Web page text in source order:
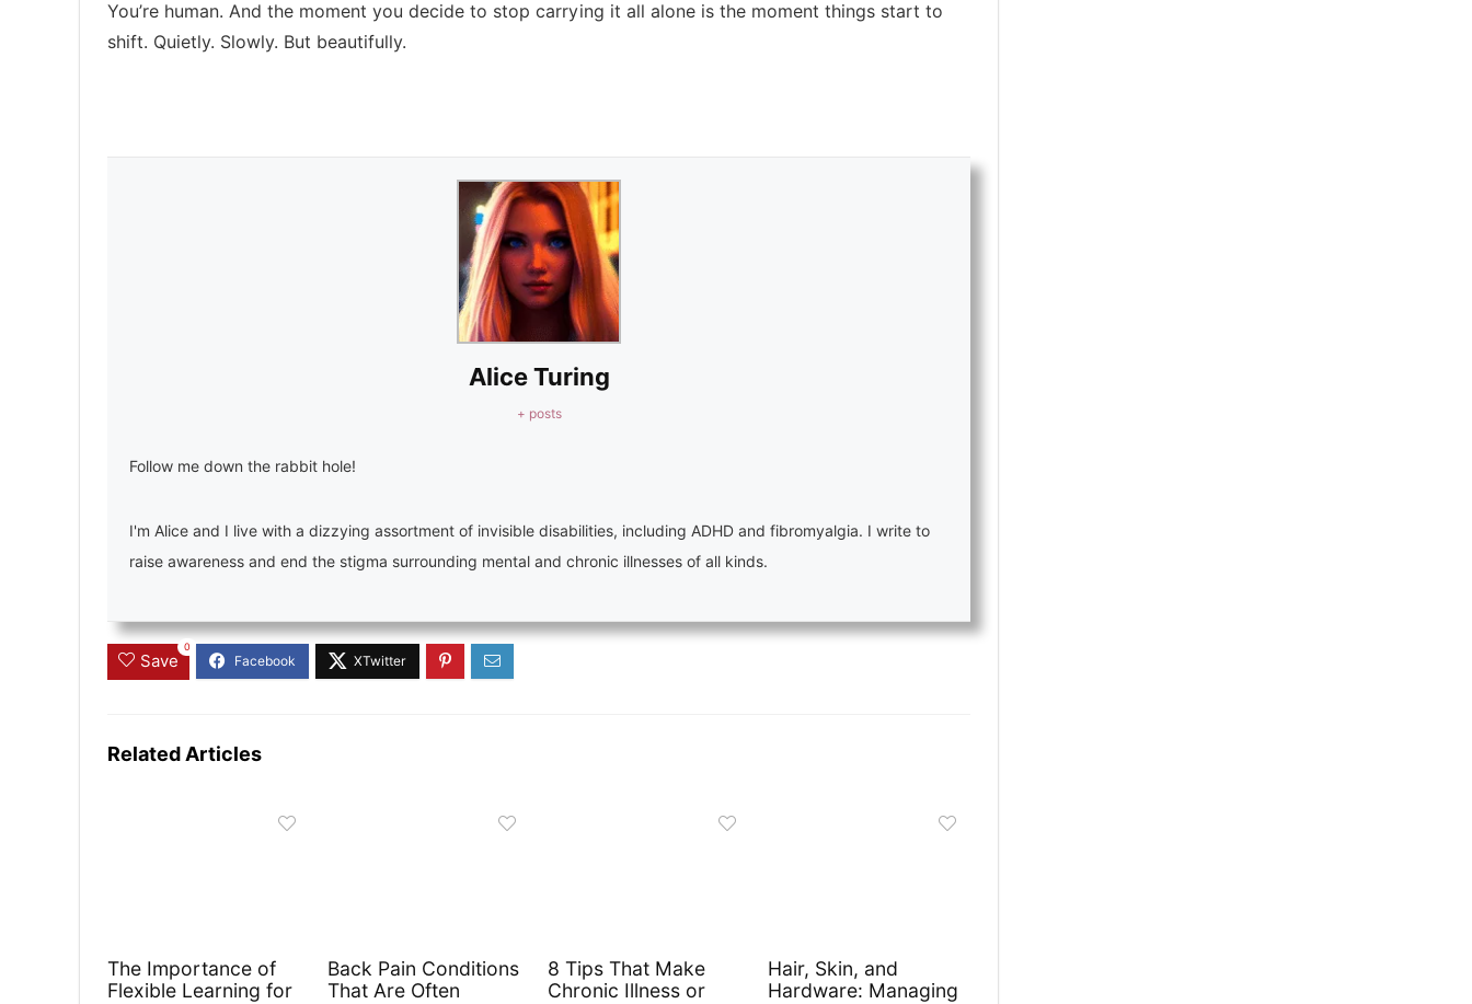
You’re human. And the moment you decide to stop carrying it all alone is the moment things start to
shift. Quietly. Slowly. But beautifully.
Alice Turing
+ posts
Follow me down the rabbit hole!
I'm Alice and I live with a dizzying assortment of invisible disabilities, including ADHD and fibromyalgia. I write to
raise awareness and end the stigma surrounding mental and chronic illnesses of all kinds.
Save
0
Related Articles
The Importance of
Flexible Learning for
Back Pain Conditions
That Are Often
8 Tips That Make
Chronic Illness or
Hair, Skin, and
Hardware: Managing